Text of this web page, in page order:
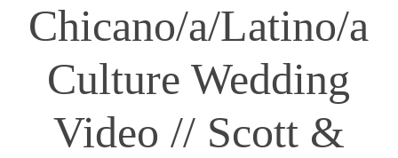
Chicano/a/Latino/a
Culture Wedding
Video // Scott &